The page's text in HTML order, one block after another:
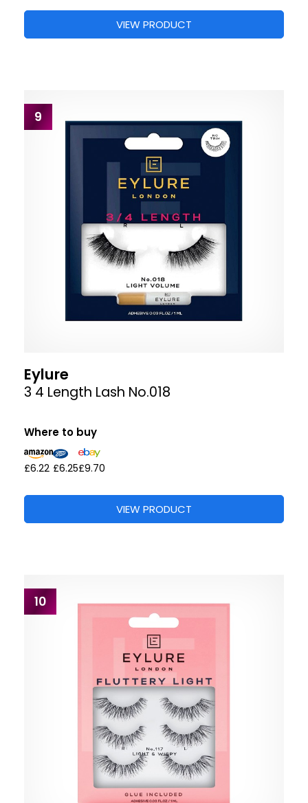
VIEW PRODUCT
9
Eylure
3 4 Length Lash No.018
Where to buy
£6.22 £6.25£9.70
VIEW PRODUCT
10